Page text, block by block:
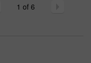
1 of 6